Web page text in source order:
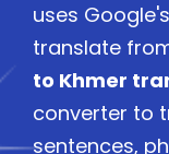
uses
translate
to Khmer
converter to
sentences,